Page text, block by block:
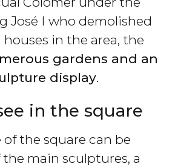
José I who demolished
in the area, the
gardens and an
display.
in the square
the square can be
main sculptures, a